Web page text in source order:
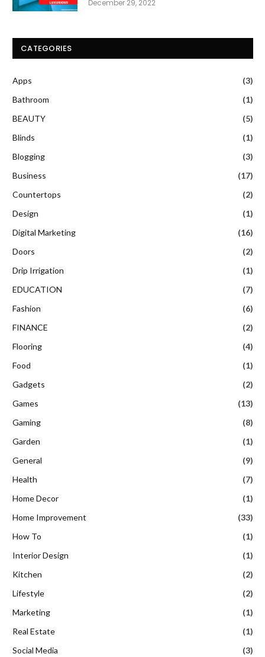
December 29, 2022
CATEGORIES
Apps
(3)
Bathroom
(1)
BEAUTY
(5)
Blinds
(1)
Blogging
(3)
Business
(17)
Countertops
(2)
Design
(1)
Digital Marketing
(16)
Doors
(2)
Drip Irrigation
(1)
EDUCATION
(7)
Fashion
(6)
FINANCE
(2)
Flooring
(4)
Food
(1)
Gadgets
(2)
Games
(13)
Gaming
(8)
Garden
(1)
General
(9)
Health
(7)
Home Decor
(1)
Home Improvement
(33)
How To
(1)
Interior Design
(1)
Kitchen
(2)
Lifestyle
(2)
Marketing
(1)
Real Estate
(1)
Social Media
(3)